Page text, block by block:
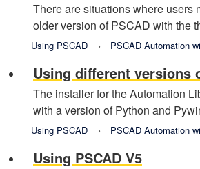
There are situations where users
older version of PSCAD with the
Using PSCAD PSCAD Automation
Using different versions
The installer for the Automation
with a version of Python and
Using PSCAD PSCAD Automation
Using PSCAD V5